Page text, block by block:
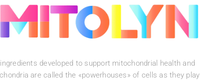
developed to support mitochondrial health and
are called the «powerhouses» of cells as they play